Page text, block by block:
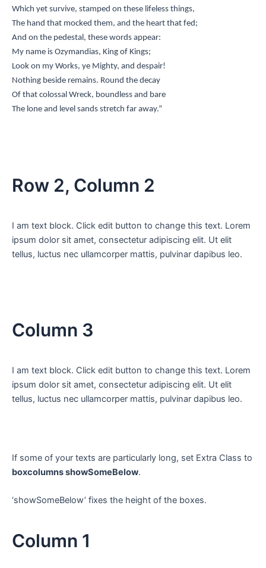
Which yet survive, stamped on these lifeless things,
The hand that mocked them, and the heart that fed;
And on the pedestal, these words appear:
My name is Ozymandias, King of Kings;
Look on my Works, ye Mighty, and despair!
Nothing beside remains. Round the decay
Of that colossal Wreck, boundless and bare
The lone and level sands stretch far away.”
Row 2, Column 2
I am text block. Click edit button to change this text. Lorem
ipsum dolor sit amet, consectetur adipiscing elit. Ut elit
tellus, luctus nec ullamcorper mattis, pulvinar dapibus leo.
Column 3
I am text block. Click edit button to change this text. Lorem
ipsum dolor sit amet, consectetur adipiscing elit. Ut elit
tellus, luctus nec ullamcorper mattis, pulvinar dapibus leo.
If some of your texts are particularly long, set Extra Class to
boxcolumns showSomeBelow.
‘showSomeBelow’ fixes the height of the boxes.
Column 1